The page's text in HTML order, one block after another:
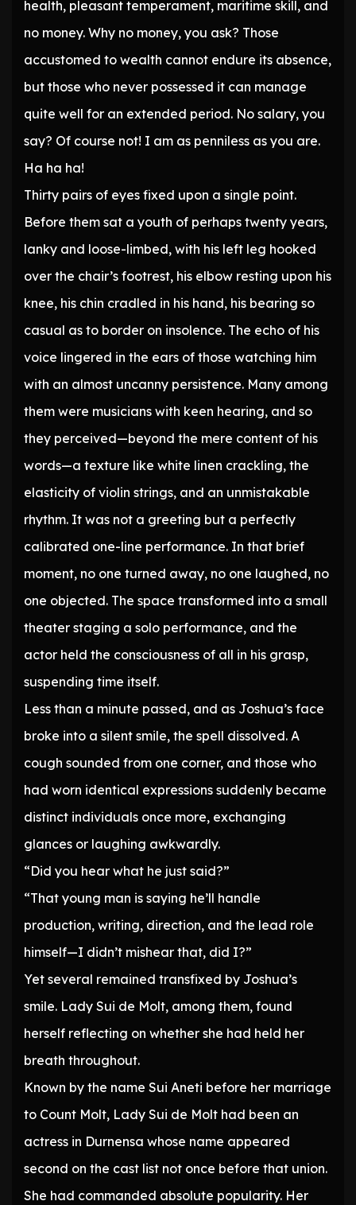
health, pleasant temperament, maritime skill, and
no money. Why no money, you ask? Those
accustomed to wealth cannot endure its absence,
but those who never possessed it can manage
quite well for an extended period. No salary, you
say? Of course not! I am as penniless as you are.
Ha ha ha!
Thirty pairs of eyes fixed upon a single point.
Before them sat a youth of perhaps twenty years,
lanky and loose-limbed, with his left leg hooked
over the chair’s footrest, his elbow resting upon his
knee, his chin cradled in his hand, his bearing so
casual as to border on insolence. The echo of his
voice lingered in the ears of those watching him
with an almost uncanny persistence. Many among
them were musicians with keen hearing, and so
they perceived—beyond the mere content of his
words—a texture like white linen crackling, the
elasticity of violin strings, and an unmistakable
rhythm. It was not a greeting but a perfectly
calibrated one-line performance. In that brief
moment, no one turned away, no one laughed, no
one objected. The space transformed into a small
theater staging a solo performance, and the
actor held the consciousness of all in his grasp,
suspending time itself.
Less than a minute passed, and as Joshua’s face
broke into a silent smile, the spell dissolved. A
cough sounded from one corner, and those who
had worn identical expressions suddenly became
distinct individuals once more, exchanging
glances or laughing awkwardly.
“Did you hear what he just said?”
“That young man is saying he’ll handle
production, writing, direction, and the lead role
himself—I didn’t mishear that, did I?”
Yet several remained transfixed by Joshua’s
smile. Lady Sui de Molt, among them, found
herself reflecting on whether she had held her
breath throughout.
Known by the name Sui Aneti before her marriage
to Count Molt, Lady Sui de Molt had been an
actress in Durnensa whose name appeared
second on the cast list not once before that union.
She had commanded absolute popularity. Her